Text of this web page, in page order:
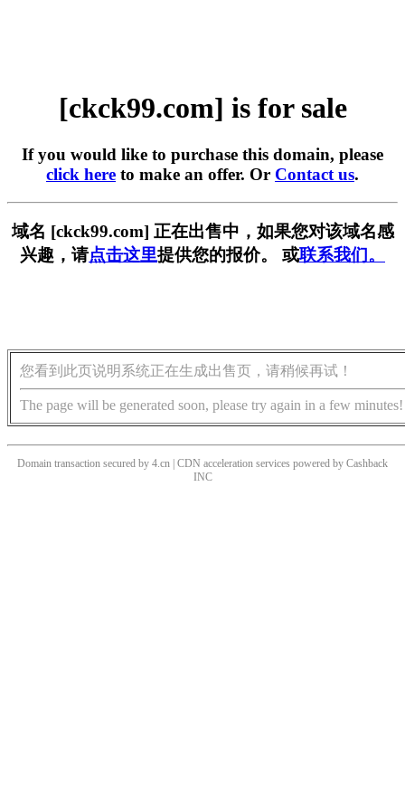
[ckck99.com] is for sale
If you would like to purchase this domain, please
click here to make an offer. Or Contact us.
域名 [ckck99.com] 正在出售中，如果您对该域名感
兴趣，请点击这里提供您的报价。 或联系我们。
您看到此页说明系统正在生成出售页，请稍候再试！
The page will be generated soon, please try again in a few minutes!
Domain transaction secured by 4.cn | CDN acceleration services powered by Cashback
INC